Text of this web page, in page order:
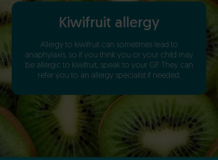
Kiwifruit allergy
Allergy to kiwifruit can sometimes lead to
anaphylaxis, so if you think you or your child may
be allergic to kiwifruit, speak to your GP. They can
refer you to an allergy specialist if needed.